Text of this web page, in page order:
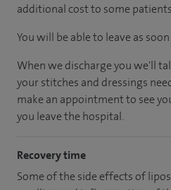
additional cost to some
You will be able to leave as
When we discharge you we'll
your stitches and dressings
make an appointment to see
you leave the hospital.
Recovery time
Some of the side effects of